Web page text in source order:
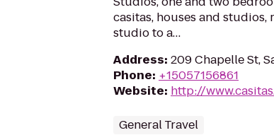
casitas, houses and studios,
studio to a…
Address: 209 Chapelle St,
Phone: +15057156861
Website: http://
General Travel